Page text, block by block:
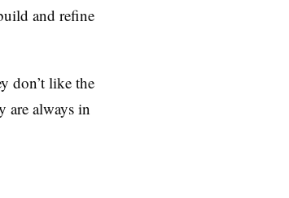
and refine
don’t like the
are always in